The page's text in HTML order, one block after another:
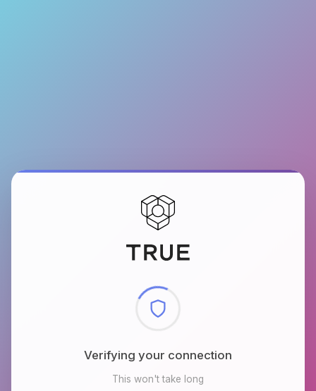
Checking browser environment
This won't take long